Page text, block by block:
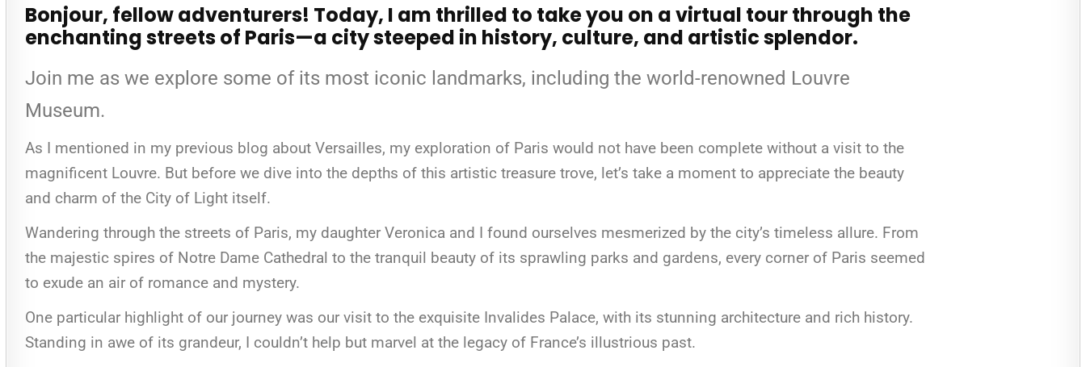
Bonjour, fellow adventurers! Today, I am thrilled to take you on a virtual tour through the
enchanting streets of Paris—a city steeped in history, culture, and artistic splendor.
Join me as we explore some of its most iconic landmarks, including the world-renowned Louvre
Museum.
As I mentioned in my previous blog about Versailles, my exploration of Paris would not have been complete without a visit to the
magnificent Louvre. But before we dive into the depths of this artistic treasure trove, let’s take a moment to appreciate the beauty
and charm of the City of Light itself.
Wandering through the streets of Paris, my daughter Veronica and I found ourselves mesmerized by the city’s timeless allure. From
the majestic spires of Notre Dame Cathedral to the tranquil beauty of its sprawling parks and gardens, every corner of Paris seemed
to exude an air of romance and mystery.
One particular highlight of our journey was our visit to the exquisite Invalides Palace, with its stunning architecture and rich history.
Standing in awe of its grandeur, I couldn’t help but marvel at the legacy of France’s illustrious past.